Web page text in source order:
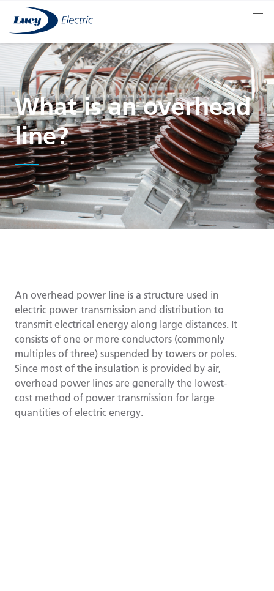
What is an overhead
line?
An overhead power line is a structure used in
electric power transmission and distribution to
transmit electrical energy along large distances. It
consists of one or more conductors (commonly
multiples of three) suspended by towers or poles.
Since most of the insulation is provided by air,
overhead power lines are generally the lowest-
cost method of power transmission for large
quantities of electric energy.